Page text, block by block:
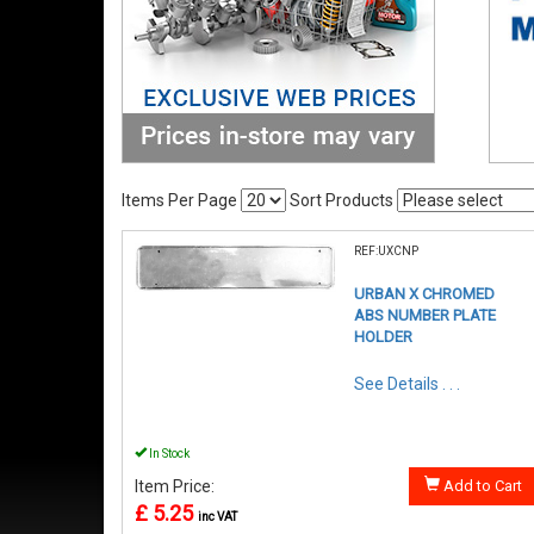
Items Per Page Sort Products
REF:UXCNP
URBAN X CHROMED
ABS NUMBER PLATE
HOLDER
See Details . . .
In Stock
Item Price:
£ 5.25 inc VAT
Add to Cart